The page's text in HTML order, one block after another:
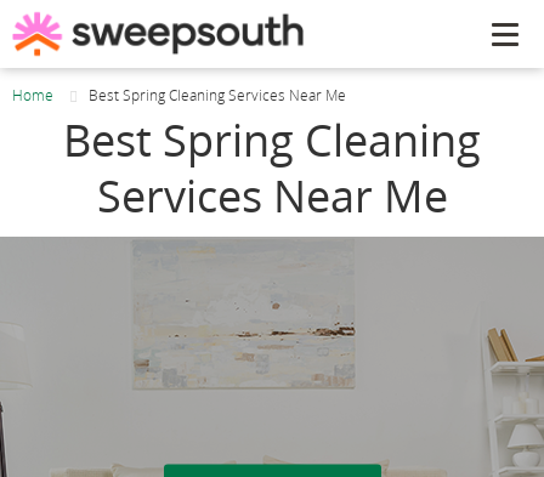
Home Best Spring Cleaning Services Near Me
Best Spring Cleaning
Services Near Me